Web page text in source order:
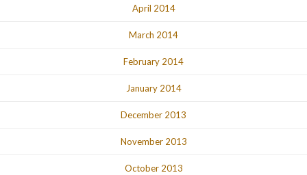
April 2014
March 2014
February 2014
January 2014
December 2013
November 2013
October 2013